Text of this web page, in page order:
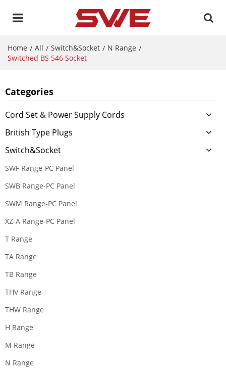
Home / All / Switch&Socket / N Range /
Switched BS 546 Socket
Categories
Cord Set & Power Supply Cords
British Type Plugs
Switch&Socket
SWF Range-PC Panel
SWB Range-PC Panel
SWM Range-PC Panel
XZ-A Range-PC Panel
T Range
TA Range
TB Range
THV Range
THW Range
H Range
M Range
N Range